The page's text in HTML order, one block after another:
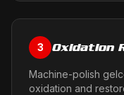
3 Oxidation
Machine-polish
oxidation and